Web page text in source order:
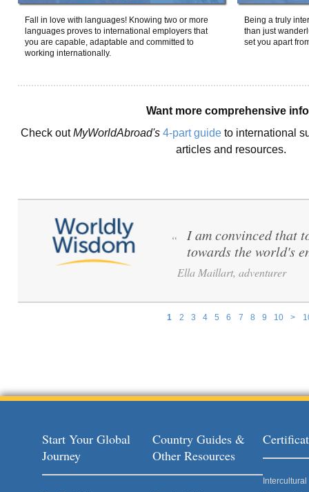
Fall in love with languages! Knowing two or more
languages proves to international employers that
you are capable, adaptable and committed to
working internationally.
Being a truly
than just
set you apart
Want more comprehensive
Check outMyWorldAbroad's 4-part guide to international
articles and resources.
1 2 3 4 5 6 7 8 9 10 >
“
I am convinced that
towards the world's
Ella Maillart, adventurer
Start Your Global
Journey
Country Guides &
Other Resources